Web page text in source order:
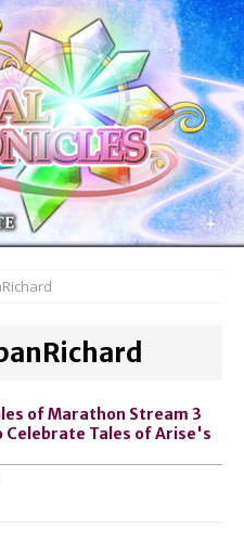
of Marathon Stream 3
Celebrate Tales of Arise's